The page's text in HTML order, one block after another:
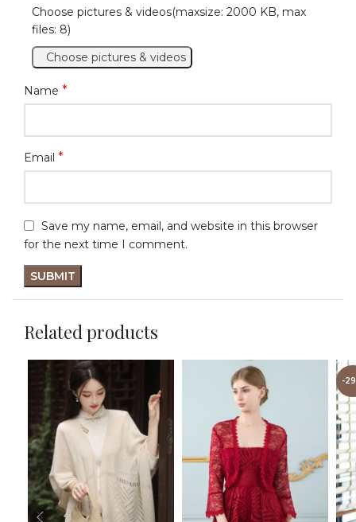
Choose pictures & videos(maxsize: 2000 KB, max
files: 8)
Choose pictures & videos
Name *
Email *
Save my name, email, and website in this browser
for the next time I comment.
Related products
-